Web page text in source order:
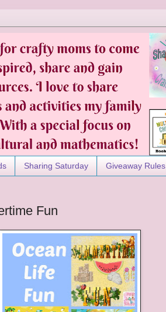
Sharing Saturday Giveaway Rules
Fun